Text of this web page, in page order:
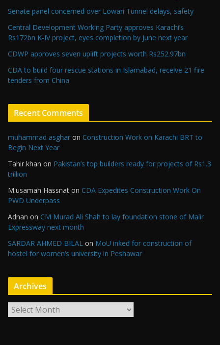
Senate panel concerned over Lowari Tunnel delays, safety
Central Development Working Party approves Karachi’s
Rs172bn K-IV project, eyes completion by June next year
CDWP approves seven uplift projects worth Rs252.97bn
CDA to build four rescue stations in Islamabad, receive 21 fire
tenders from China
Recent Comments
muhammad asghar on Construction Work on Karachi BRT to
Begin Next Year
Tahir khan on Pakistan’s top builders ready for projects of Rs1.3
trillion
M.usamah Hassnat on CDA Expedites Construction Work On
PWD Underpass
Adnan on CM Murad Ali Shah to lay foundation stone of Malir
Expressway next month
SARDAR AHMED BILAL on MoU inked for construction of
hostel for women’s university in Peshawar
Archives
r